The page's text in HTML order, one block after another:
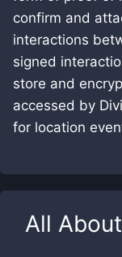
confirm and
interactions
signed
store and
accessed by
for location
All About